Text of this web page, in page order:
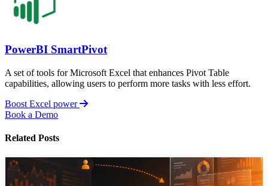
PowerBI SmartPivot
A set of tools for Microsoft Excel that enhances Pivot Table
capabilities, allowing users to perform more tasks with less effort.
Boost Excel power
Book a Demo
Related Posts